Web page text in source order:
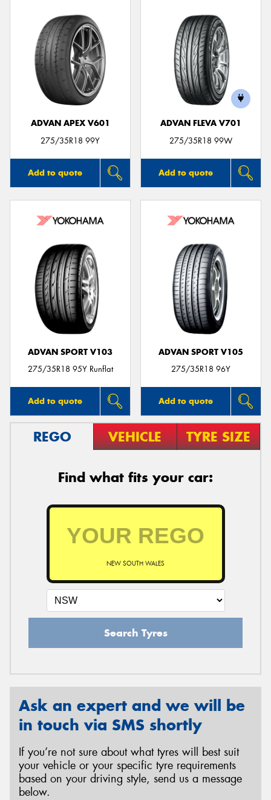
ADVAN APEX V601
275/35R18 99Y
Add to quote
ADVAN FLEVA V701
275/35R18 99W
Add to quote
ADVAN SPORT V103
275/35R18 95Y Runflat
Add to quote
ADVAN SPORT V105
275/35R18 96Y
Add to quote
REGO VEHICLE TYRE SIZE
Find what fits your car:
NEW SOUTH WALES
Search Tyres
Ask an expert and we will be
in touch via SMS shortly
If you’re not sure about what tyres will best suit
your vehicle or your specific tyre requirements
based on your driving style, send us a message
below.